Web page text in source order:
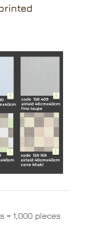
= 1,000 pieces